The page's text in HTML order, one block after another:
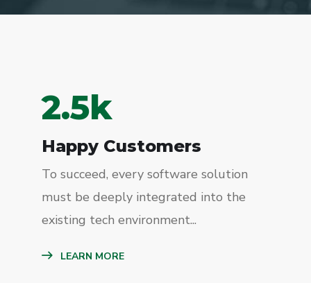
2.5k
Happy Customers
To succeed, every software solution
must be deeply integrated into the
existing tech environment...
LEARN MORE